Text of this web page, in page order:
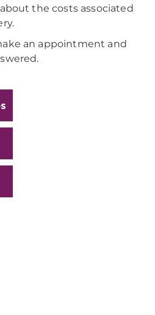
the costs associated
an appointment and